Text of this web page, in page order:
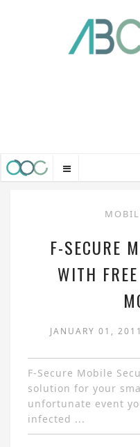
F-SECURE
WITH
JANUARY 01, 2011
F-Secure Mobile
solution for your
unfortunate event
infected ...